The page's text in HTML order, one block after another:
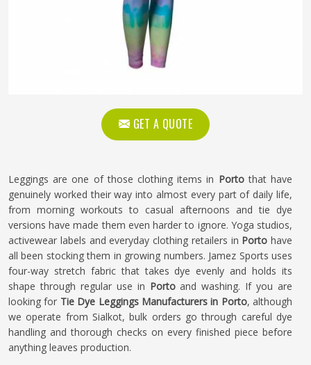
GET A QUOTE
Leggings are one of those clothing items in Portothat have
genuinely worked their way into almost every part of daily life,
from morning workouts to casual afternoons and tie dye
versions have made them even harder to ignore. Yoga studios,
activewear labels and everyday clothing retailers in Porto have
all been stocking them in growing numbers. Jamez Sports uses
four-way stretch fabric that takes dye evenly and holds its
shape through regular use in Porto and washing. If you are
looking for Tie Dye Leggings Manufacturers in Porto, although
we operate from Sialkot, bulk orders go through careful dye
handling and thorough checks on every finished piece before
anything leaves production.